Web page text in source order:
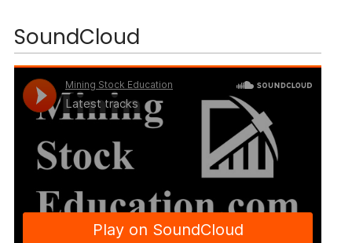
SoundCloud